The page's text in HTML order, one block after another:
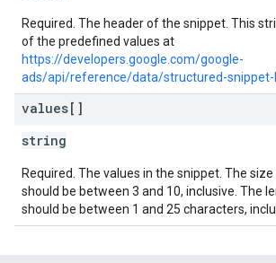
Required. The header of the snippet. This
of the predefined values at
https://developers.google.com/google-
ads/api/reference/data/structured-snippet-
values[]
string
Required. The values in the snippet. The
should be between 3 and 10, inclusive. The
should be between 1 and 25 characters,